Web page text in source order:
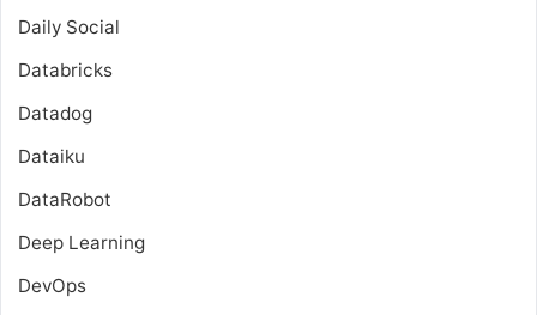
Daily Social
Databricks
Datadog
Dataiku
DataRobot
Deep Learning
DevOps